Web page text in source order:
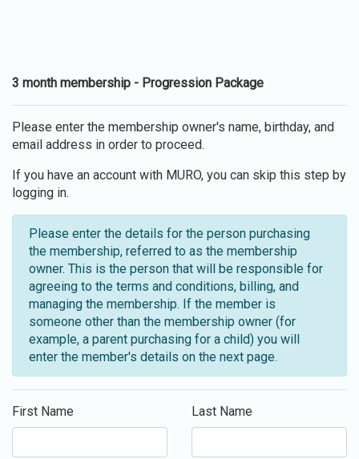
3 month membership - Progression Package
Please enter the membership owner's name, birthday, and
email address in order to proceed.
If you have an account with MURO, you can skip this step by
logging in.
Please enter the details for the person purchasing
the membership, referred to as the membership
owner. This is the person that will be responsible for
agreeing to the terms and conditions, billing, and
managing the membership. If the member is
someone other than the membership owner (for
example, a parent purchasing for a child) you will
enter the member's details on the next page.
First Name Last Name